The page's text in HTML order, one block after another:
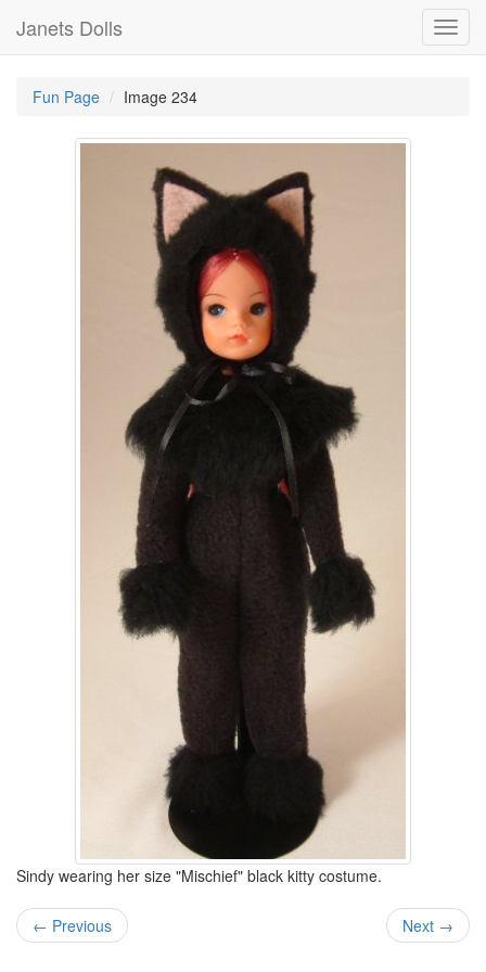
Janets Dolls
Fun Page Image 234
Sindy wearing her size "Mischief" black kitty costume.
← Previous Next →